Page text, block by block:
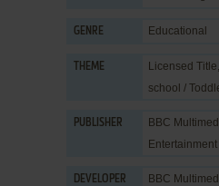
GENRE Educational
THEME Licensed Title,
school /
PUBLISHER BBC
Entertainment
DEVELOPER BBC